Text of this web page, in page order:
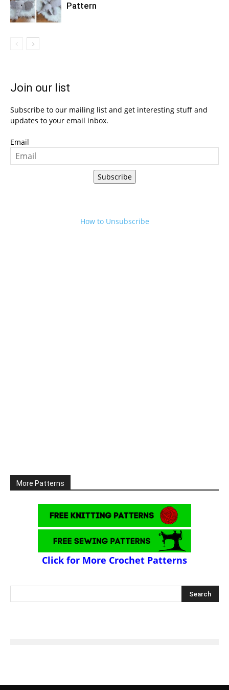
Pattern
Join our list
Subscribe to our mailing list and get interesting stuff and
updates to your email inbox.
Email
Subscribe
How to Unsubscribe
More Patterns
Click for More Crochet Patterns